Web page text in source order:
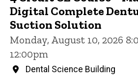
Digital Complete
Suction Solution
Monday, August 10, 2026
12:00pm
Dental Science Building